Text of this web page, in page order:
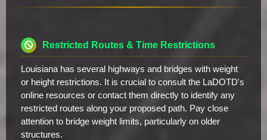
Restricted Routes & Time Restrictions
Louisiana has several highways and bridges with weight
or height restrictions. It is crucial to consult the LaDOTD's
online resources or contact them directly to identify any
restricted routes along your proposed path. Pay close
attention to bridge weight limits, particularly on older
structures.